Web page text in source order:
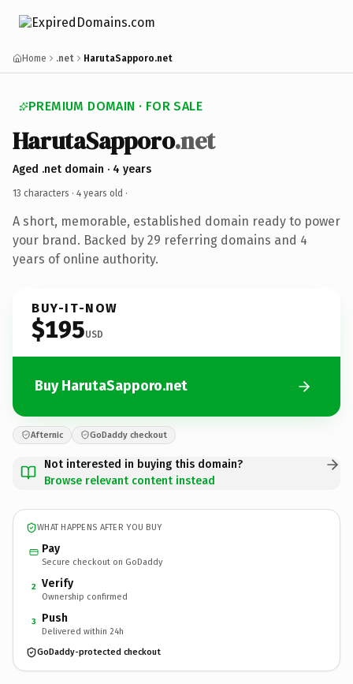
Home .net HarutaSapporo.net
PREMIUM DOMAIN · FOR SALE
HarutaSapporo.net
Aged .net domain · 4 years
13 characters · 4 years old ·
A short, memorable, established domain ready to power
your brand. Backed by 29 referring domains and 4
years of online authority.
BUY-IT-NOW
$195USD
Buy HarutaSapporo.net
Afternic GoDaddy checkout
Not interested in buying this domain?
Browse relevant content instead
WHAT HAPPENS AFTER YOU BUY
Pay
Secure checkout on GoDaddy
2 Verify
Ownership confirmed
3 Push
Delivered within 24h
GoDaddy-protected checkout